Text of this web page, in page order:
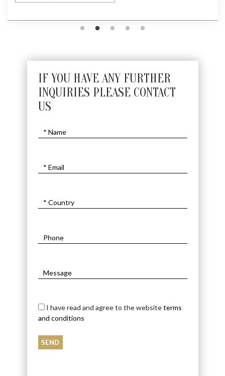
IF YOU HAVE ANY FURTHER
INQUIRIES PLEASE CONTACT
US
I have read and agree to the websiteterms
and conditions